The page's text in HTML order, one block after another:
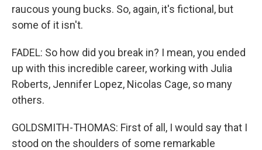
raucous young bucks. So, again, it's fictional, but
some of it isn't.
FADEL: So how did you break in? I mean, you ended
up with this incredible career, working with Julia
Roberts, Jennifer Lopez, Nicolas Cage, so many
others.
GOLDSMITH-THOMAS: First of all, I would say that I
stood on the shoulders of some remarkable